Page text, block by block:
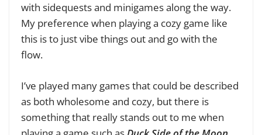
with sidequests and minigames along the way.
My preference when playing a cozy game like
this is to just vibe things out and go with the
flow.
I’ve played many games that could be described
as both wholesome and cozy, but there is
something that really stands out to me when